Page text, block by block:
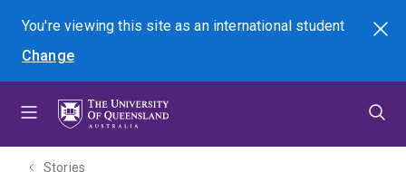
menu
content
footer
You're viewing this site asan international student
Change
Search
Stories